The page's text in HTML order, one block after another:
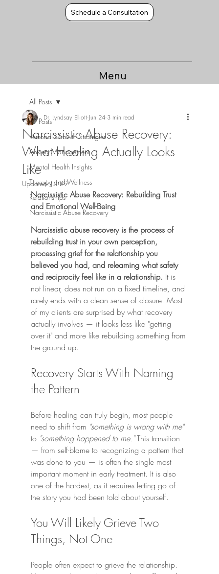
Schedule a Consultation
Menu
All Posts
Personal Growth Strategies
Anxiety Management
Mental Health Insights
Therapy and Wellness
Relationships
Narcissistic Abuse Recovery
All Posts
Narcissistic Abuse Recovery:
What Healing Actually Looks
Like
Dr. Lyndsay Elliott Jun 24 3 min read
Updated:Jul 29
Narcissistic Abuse Recovery: Rebuilding Trust
and Emotional Well-Being
Narcissistic abuse recovery is the process of
rebuilding trust in your own perception,
processing grief for the relationship you
believed you had, and relearning what safety
and reciprocity feel like in a relationship. It is
not linear, does not run on a fixed timeline, and
rarely ends with a clean sense of closure. Most
of my clients are surprised by what recovery
actually involves — it looks less like "getting
over it" and more like rebuilding something from
the ground up.
Recovery Starts With Naming
the Pattern
Before healing can truly begin, most people
need to shift from "something is wrong with me"
to "something happened to me." This transition
— from self-blame to recognizing a pattern that
was done to you — is often the single most
important moment in early treatment. It is also
one of the hardest, as it requires letting go of
the story you had been told about yourself.
You Will Likely Grieve Two
Things, Not One
People often expect to grieve the relationship.